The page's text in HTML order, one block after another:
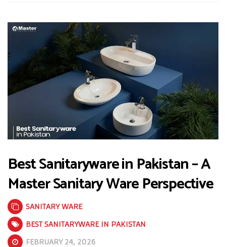
Best Sanitaryware in Pakistan – A
Master Sanitary Ware Perspective
SANITARY WARE
BEST SANITARYWARE IN PAKISTAN
FEBRUARY 24, 2026